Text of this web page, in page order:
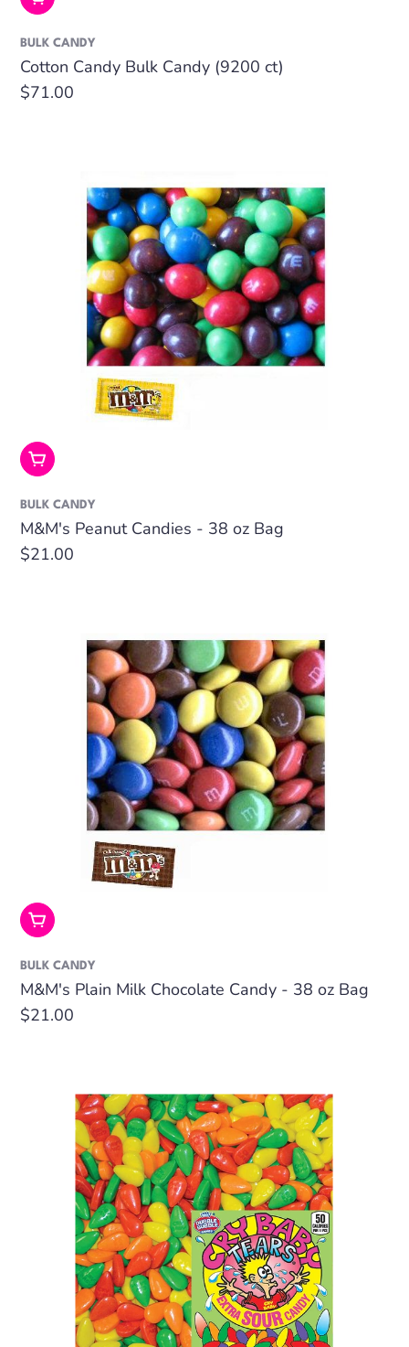
BULK CANDY
Cotton Candy Bulk Candy (9200 ct)
Regular
$71.00
Add To Cart
BULK CANDY
M&M's Peanut Candies - 38 oz Bag
Regular
$21.00
Add To Cart
BULK CANDY
M&M's Plain Milk Chocolate Candy - 38 oz Bag
Regular
$21.00